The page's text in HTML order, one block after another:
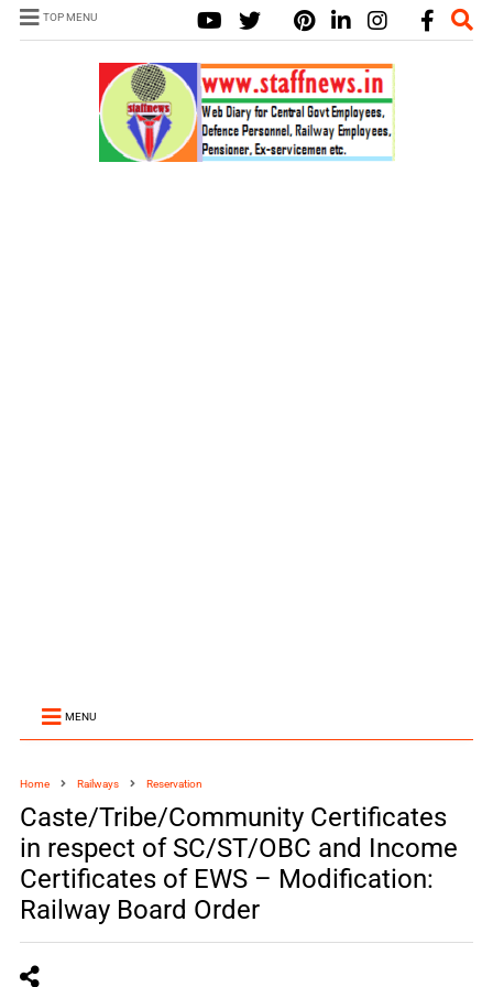
TOP MENU
MENU
Home Railways Reservation
Caste/Tribe/Community Certificates
in respect of SC/ST/OBC and Income
Certificates of EWS – Modification:
Railway Board Order